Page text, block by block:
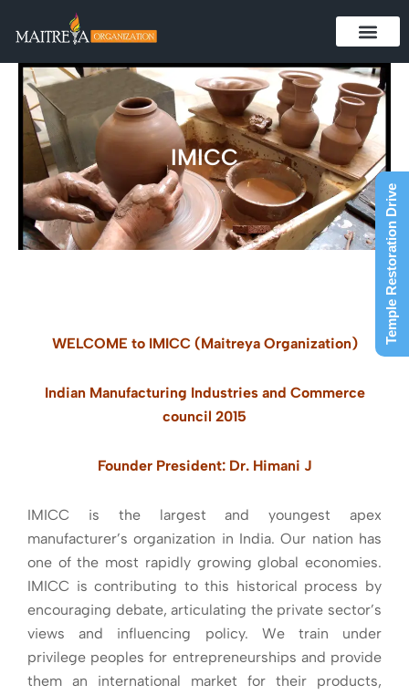
IMICC
WELCOME to IMICC (Maitreya Organization)
Indian Manufacturing Industries and Commerce
council 2015
Founder President: Dr. Himani J
IMICC is the largest and youngest apex
manufacturer’s organization in India. Our nation has
one of the most rapidly growing global economies.
IMICC is contributing to this historical process by
encouraging debate, articulating the private sector’s
views and influencing policy. We train under
privilege peoples for entrepreneurships and provide
them an international market for their products,
Temple Restoration Drive